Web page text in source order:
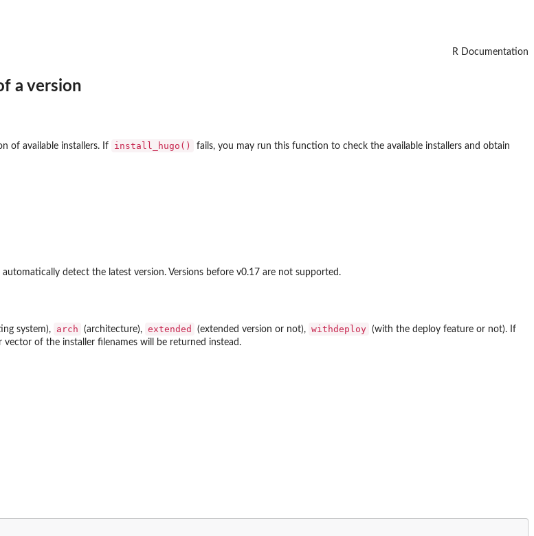
R Documentation
a version
of available installers. If install_hugo()
fails, you may run this function to check the available installers and obtain
detect the latest version. Versions before v0.17 are not supported.
system), arch (architecture), extended (extended version or not), withdeploy (with the deploy feature or not). If
of the installer filenames will be returned instead.